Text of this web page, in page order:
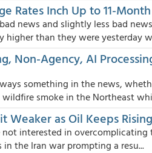
Rates Inch Up to 11-
news and slightly less bad
higher than they were yesterday
Non-Agency, AI
something in the news,
wildfire smoke in the Northeast
Weaker as Oil Keeps Rising
not interested in
the Iran war prompting a resu...